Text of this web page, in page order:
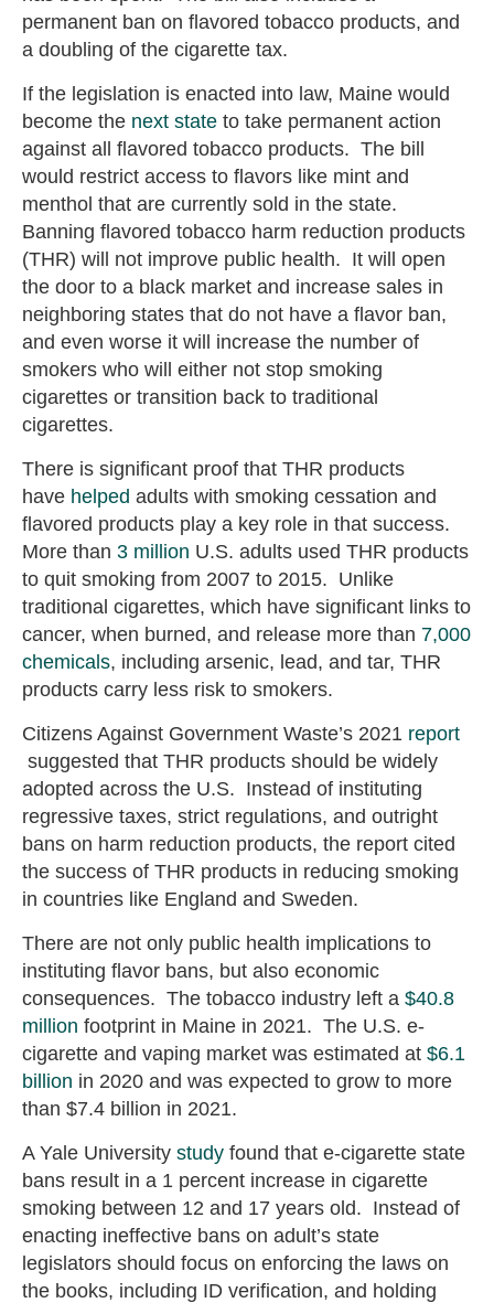
permanent ban on flavored tobacco products, and
a doubling of the cigarette tax.
If the legislation is enacted into law, Maine would
become the next state to take permanent action
against all flavored tobacco products. The bill
would restrict access to flavors like mint and
menthol that are currently sold in the state.
Banning flavored tobacco harm reduction products
(THR) will not improve public health. It will open
the door to a black market and increase sales in
neighboring states that do not have a flavor ban,
and even worse it will increase the number of
smokers who will either not stop smoking
cigarettes or transition back to traditional
cigarettes.
There is significant proof that THR products
have helped adults with smoking cessation and
flavored products play a key role in that success.
More than 3 million U.S. adults used THR products
to quit smoking from 2007 to 2015. Unlike
traditional cigarettes, which have significant links to
cancer, when burned, and release more than 7,000
chemicals, including arsenic, lead, and tar, THR
products carry less risk to smokers.
Citizens Against Government Waste’s 2021 report
suggested that THR products should be widely
adopted across the U.S. Instead of instituting
regressive taxes, strict regulations, and outright
bans on harm reduction products, the report cited
the success of THR products in reducing smoking
in countries like England and Sweden.
There are not only public health implications to
instituting flavor bans, but also economic
consequences. The tobacco industry left a $40.8
million footprint in Maine in 2021. The U.S. e-
cigarette and vaping market was estimated at $6.1
billion in 2020 and was expected to grow to more
than $7.4 billion in 2021.
A Yale University study found that e-cigarette state
bans result in a 1 percent increase in cigarette
smoking between 12 and 17 years old. Instead of
enacting ineffective bans on adult’s state
legislators should focus on enforcing the laws on
the books, including ID verification, and holding